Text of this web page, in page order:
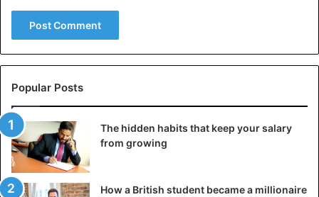
Popular Posts
The hidden habits that keep your salary
from growing
How a British student became a millionaire